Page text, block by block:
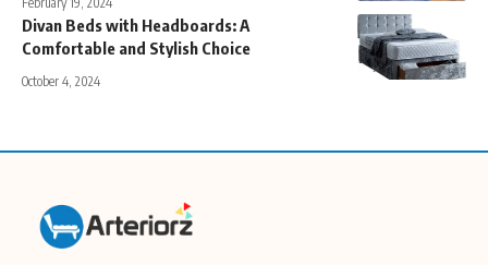
Divan Beds with Headboards: A
Comfortable and Stylish Choice
October 4, 2024